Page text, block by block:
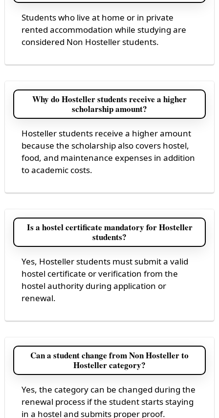
Students who live at home or in private
rented accommodation while studying are
considered Non Hosteller students.
Why do Hosteller students receive a higher
scholarship amount?
Hosteller students receive a higher amount
because the scholarship also covers hostel,
food, and maintenance expenses in addition
to academic costs.
Is a hostel certificate mandatory for Hosteller
students?
Yes, Hosteller students must submit a valid
hostel certificate or verification from the
hostel authority during application or
renewal.
Can a student change from Non Hosteller to
Hosteller category?
Yes, the category can be changed during the
renewal process if the student starts staying
in a hostel and submits proper proof.